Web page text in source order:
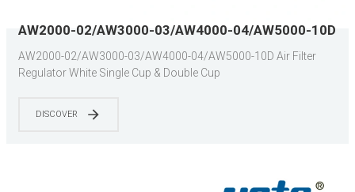
AW2000-02/AW3000-03/AW4000-04/AW5000-10D
Air Filter Regulator White Single Cup & Double Cup
AW2000-02/AW3000-03/AW4000-04/AW5000-10D Air Filter
Regulator White Single Cup & Double Cup
DISCOVER